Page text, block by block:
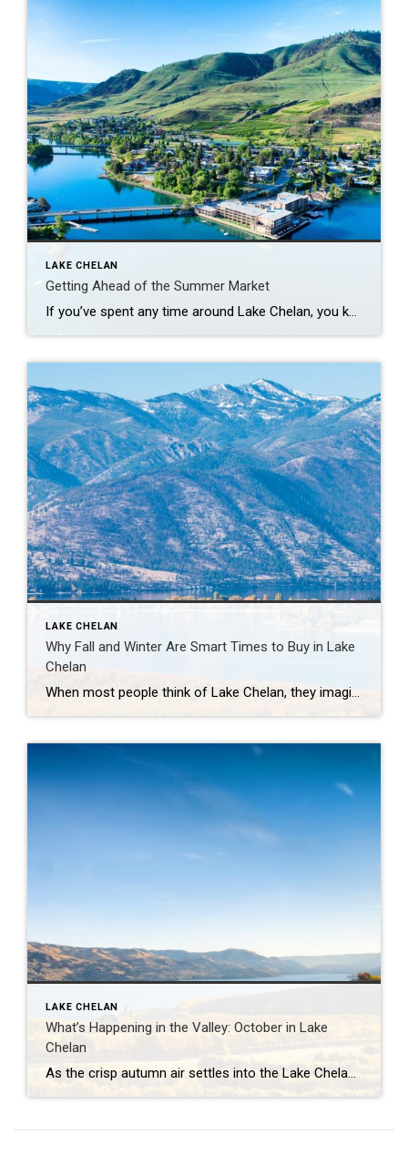
LAKE CHELAN
Getting Ahead of the Summer Market
If you’ve spent any time around Lake Chelan, you know summer tends to bring the rush- more visitors, more activity and a lot more competition in the housing market. But right before all of that hits, May sits in a bit of a sweet spot. More Options, Less Pressure There’s usually a solid number […]
LAKE CHELAN
Why Fall and Winter Are Smart Times to Buy in Lake
Chelan
When most people think of Lake Chelan, they imagine sunny summer days on the water, vineyards in full swing, and bustling lakefront patios. But here’s a little secret: fall and winter are actually great times to buy a home here. If you’ve been dreaming of owning a spot in the valley, here’s why the cooler […]
LAKE CHELAN
What’s Happening in the Valley: October in Lake
Chelan
As the crisp autumn air settles into the Lake Chelan Valley, October brings a magical blend of seasonal colors, cozy events, and the perfect harvest vibe. From stunning scenery to festive gatherings, here’s a guide to what you can expect this month in the heart of Washington wine country. 2024 Brews on the Bridge Sip […]